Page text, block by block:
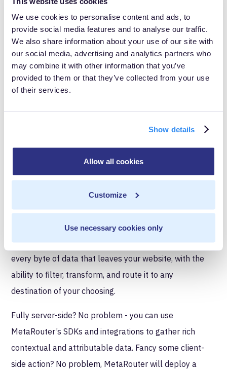
We use cookies to personalise content and ads, to
provide social media features and to analyse our traffic.
We also share information about your use of our site with
our social media, advertising and analytics partners who
may combine it with other information that you’ve
provided to them or that they’ve collected from your use
of their services.
Show details
Allow all cookies
Customize
Use necessary cookies only
but also maintain control over the data that's shipped
to third parties. No more data leaks, no more privacy
concerns – just you and your data, living in harmonious
bliss.
MetaRouter: Your Guide
And here's where things get really interesting.
MetaRouter is a veritable Swiss Army knife of data
collection, helping you navigate this hybrid wonderland.
With MetaRouter, you can seamlessly integrate both
server-side and client-side tracking, ensuring no data
point is left behind. You can have complete control over
every byte of data that leaves your website, with the
ability to filter, transform, and route it to any
destination of your choosing.
Fully server-side? No problem - you can use
MetaRouter’s SDKs and integrations to gather rich
contextual and attributable data. Fancy some client-
side action? No problem, MetaRouter will deploy a